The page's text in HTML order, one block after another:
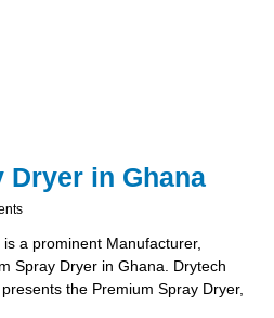
Dryer in Ghana
a prominent Manufacturer,
Spray Dryer in Ghana. Drytech
the Premium Spray Dryer,